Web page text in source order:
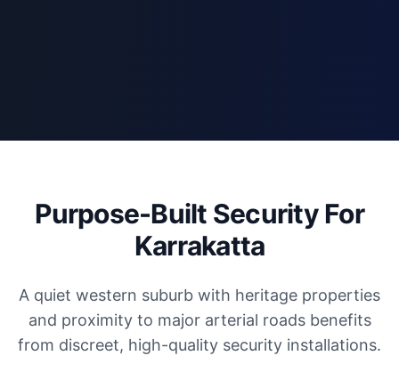
Purpose-Built Security For
Karrakatta
A quiet western suburb with heritage properties
and proximity to major arterial roads benefits
from discreet, high-quality security installations.